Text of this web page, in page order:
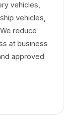
vehicles,
vehicles,
reduce
at business
approved